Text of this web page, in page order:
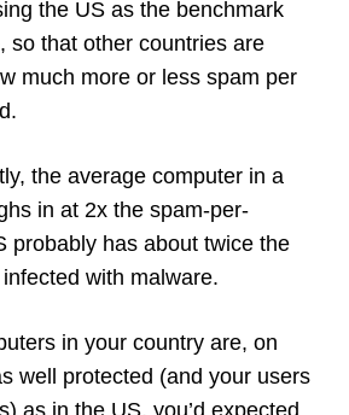
the US as the benchmark
so that other countries are
much more or less spam per
the average computer in a
in at 2x the spam-per-
probably has about twice the
with malware.
in your country are, on
well protected (and your users